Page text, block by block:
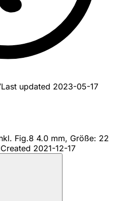
Last updated 2023-05-17
Fig.8 4.0 mm, Größe: 22
Created 2021-12-17